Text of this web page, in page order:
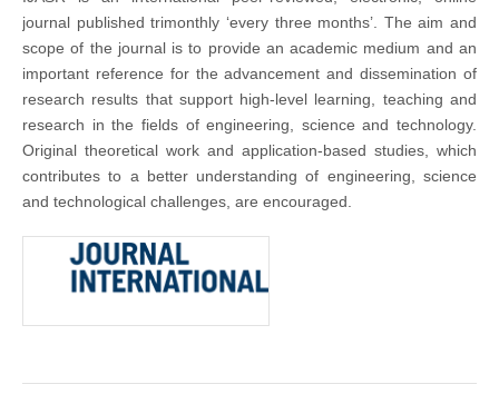
journal published trimonthly ‘every three months’. The aim and
scope of the journal is to provide an academic medium and an
important reference for the advancement and dissemination of
research results that support high-level learning, teaching and
research in the fields of engineering, science and technology.
Original theoretical work and application-based studies, which
contributes to a better understanding of engineering, science
and technological challenges, are encouraged.